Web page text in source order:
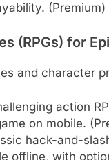
(Premium)
(RPGs) for
and character
action
on mobile.
hack-and-
offline, with